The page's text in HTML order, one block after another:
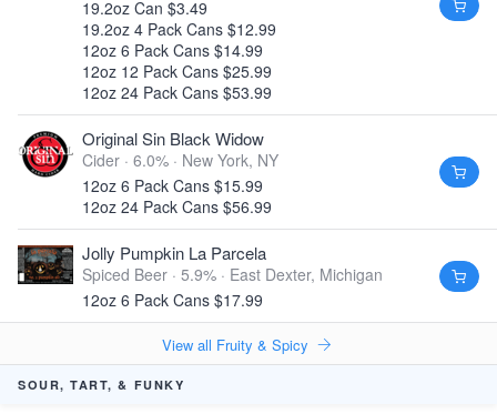
19.2oz Can $3.49
19.2oz 4 Pack Cans $12.99
12oz 6 Pack Cans $14.99
12oz 12 Pack Cans $25.99
12oz 24 Pack Cans $53.99
Original Sin Black Widow
Cider · 6.0% · New York, NY
12oz 6 Pack Cans $15.99
12oz 24 Pack Cans $56.99
Jolly Pumpkin La Parcela
Spiced Beer · 5.9% · East Dexter, Michigan
12oz 6 Pack Cans $17.99
View all Fruity & Spicy
SOUR, TART, & FUNKY